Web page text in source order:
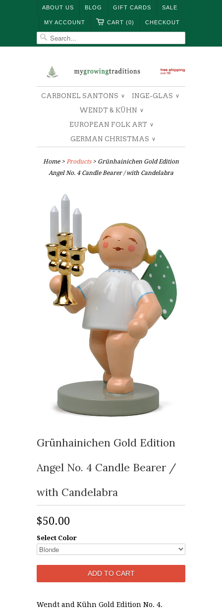
SALE
GIFT CARDS
BLOG
ABOUT US
CHECKOUT
CART (0)
MY ACCOUNT
CARBONEL SANTONS ∨ INGE-GLAS ∨
WENDT & KÜHN ∨
EUROPEAN FOLK ART ∨
GERMAN CHRISTMAS ∨
Home> Products > Grünhainichen Gold Edition
Angel No. 4 Candle Bearer / with Candelabra
Grünhainichen Gold Edition
Angel No. 4 Candle Bearer /
with Candelabra
$50.00
Select Color
Wendt and Kühn Gold Edition No. 4.